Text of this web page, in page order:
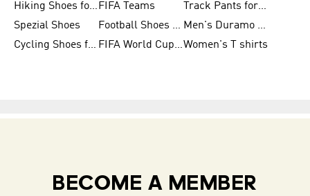
Hiking Shoes for Women FIFA Teams
Track Pants for Men
Spezial Shoes
Football Shoes for Women
Men's Duramo SL Running Shoes
Cycling Shoes for Men
FIFA World Cup Trionda BallsWomen's T shirts
BECOME A MEMBER